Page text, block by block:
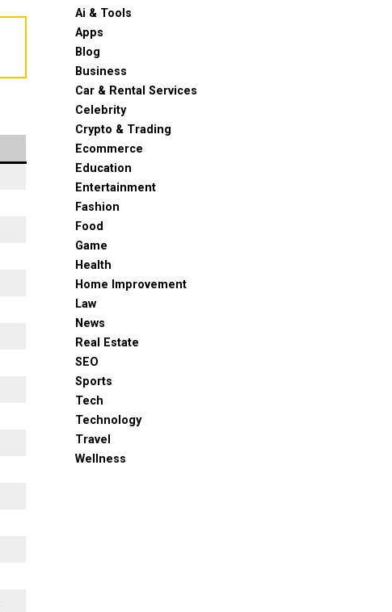
Ai & Tools
Apps
Blog
Business
Car & Rental Services
Celebrity
Crypto & Trading
Ecommerce
Education
Entertainment
Fashion
Food
Game
Health
Home Improvement
Law
News
Real Estate
SEO
Sports
Tech
Technology
Travel
Wellness